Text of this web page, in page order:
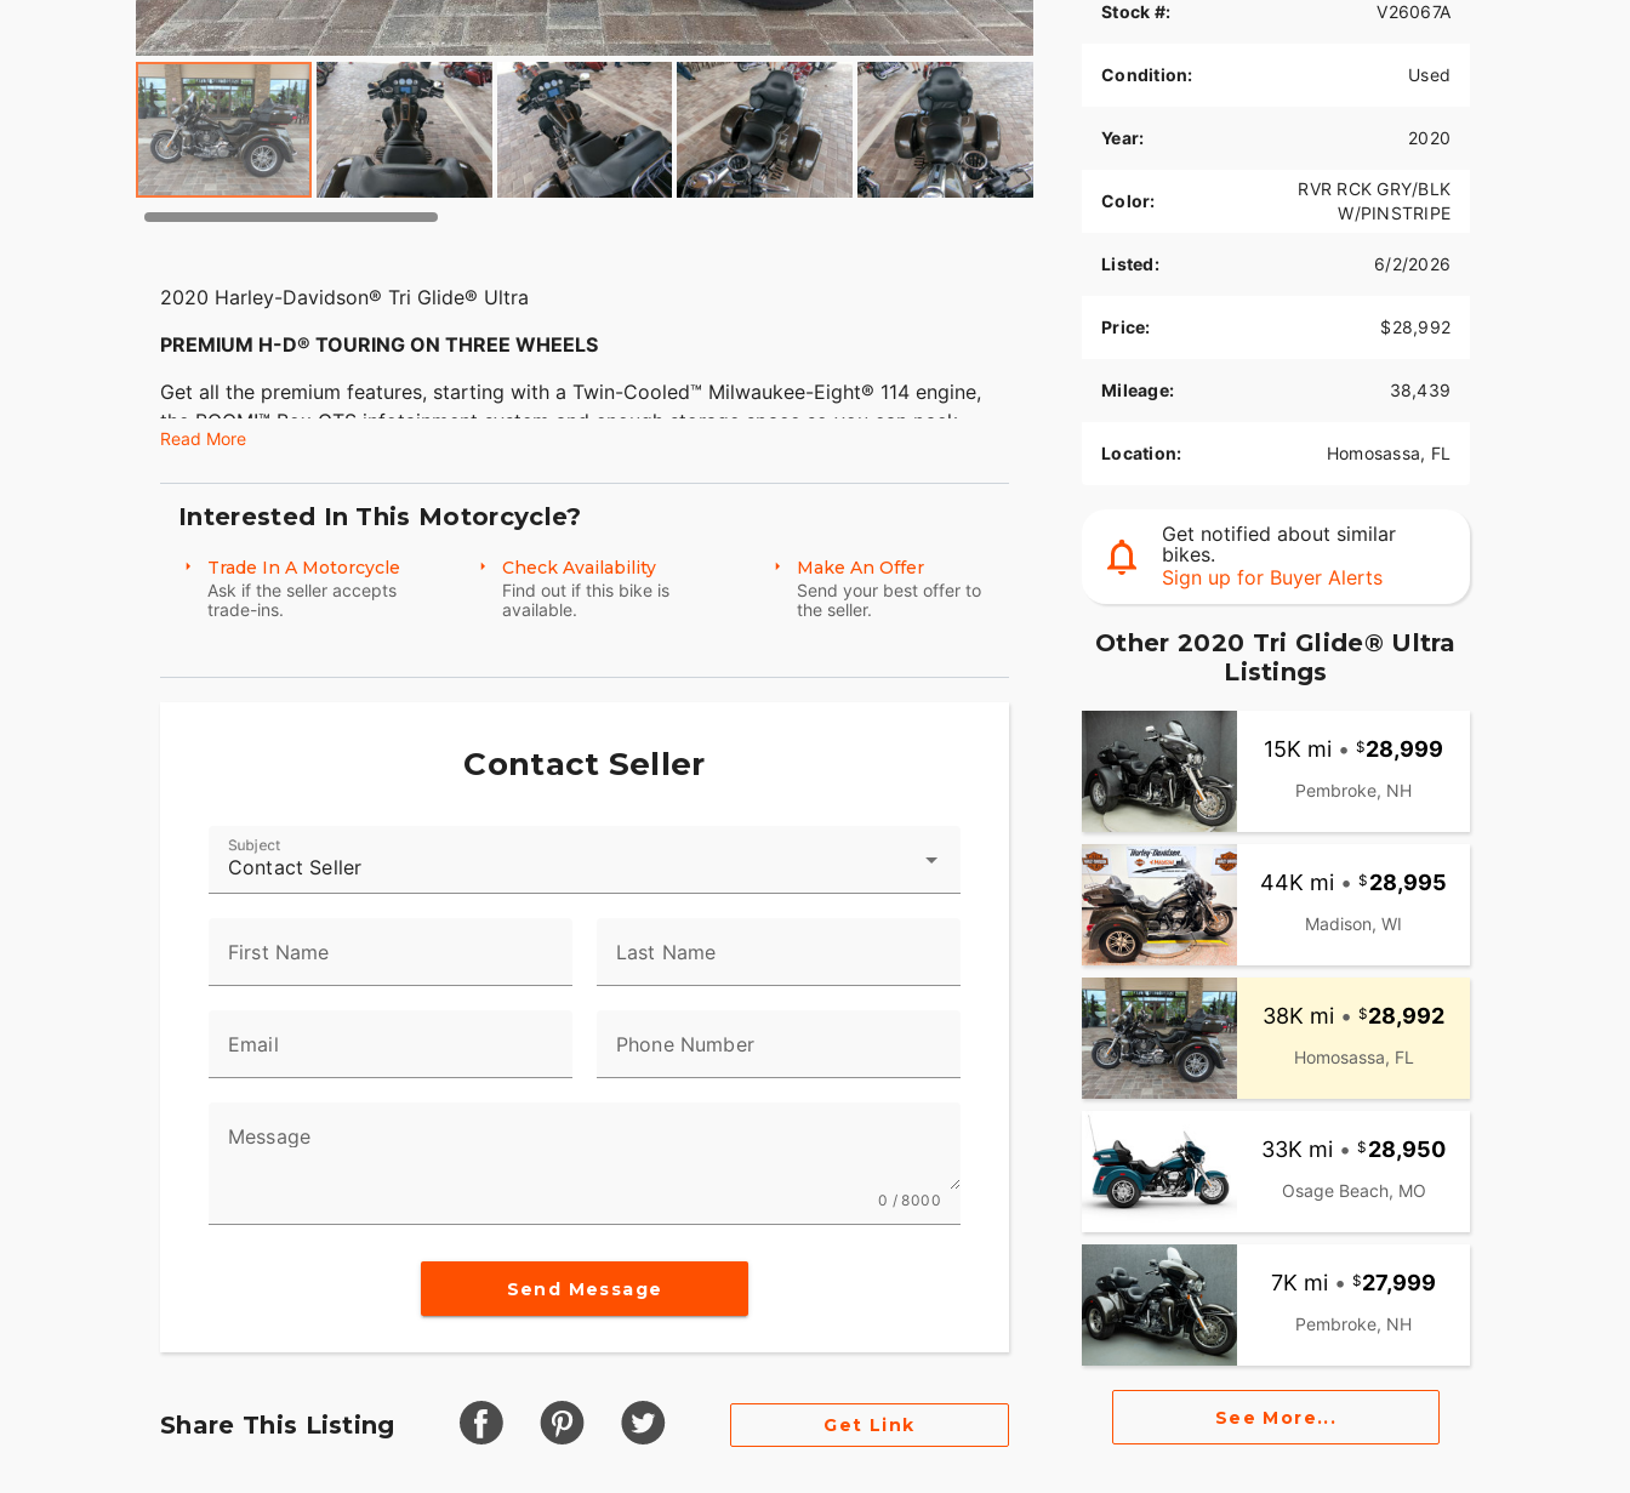
2020 Harley-Davidson® Tri Glide® Ultra
PREMIUM H-D® TOURING ON THREE WHEELS
Get all the premium features, starting with a Twin-Cooled™ Milwaukee-Eight® 114 engine,
the BOOM!™ Box GTS infotainment system and enough storage space so you can pack
enough to go for a good, long time.
The most displacement in standard H-D® Touring models. You get 114 cubic inches of of
passing and horizon-chasing power.
including fuel level, get tamper alerts and stolen-vehicle tracking, and more.
A new collection of technologies that help give you confidence and control in less-than-
ideal situations. The systems utilize advanced chassis control, electronic brake control and
in a turn.
Designed to help prevent the wheels from locking under braking to assist the rider in
maintaining control when braking in a straight-line. ABS operates independently on front
urgent situations.
An evolved interface experience that offers a contemporary look, feel and function, with
exceptional durability and features designed specifically for motorcycling. Every element is
optimized to enhance the rider’s interaction with the bike and connectivity with the world.
better match between engine RPM and road speed.
Read More
Interested In This Motorcycle?
Trade In A Motorcycle
Ask if the seller accepts
trade-ins.
Check Availability
Find out if this bike is
available.
Make An Offer
Send your best offer to
the seller.
Contact Seller
Contact Seller
Subject
First Name Last Name
Email Phone Number
Message
0 / 8000
Send Message
Share This Listing Get Link
Stock #: V26067A
Condition: Used
Year: 2020
Color:
RVR RCK GRY/BLK
W/PINSTRIPE
Listed: 6/2/2026
Price: $28,992
Mileage: 38,439
Location: Homosassa, FL
Get notified about similar
bikes.
Sign up for Buyer Alerts
Other 2020 Tri Glide® Ultra
Listings
15K mi • 28,999
Pembroke, NH
44K mi • 28,995
Madison, WI
38K mi • 28,992
Homosassa, FL
33K mi • 28,950
Osage Beach, MO
7K mi • 27,999
Pembroke, NH
See More...